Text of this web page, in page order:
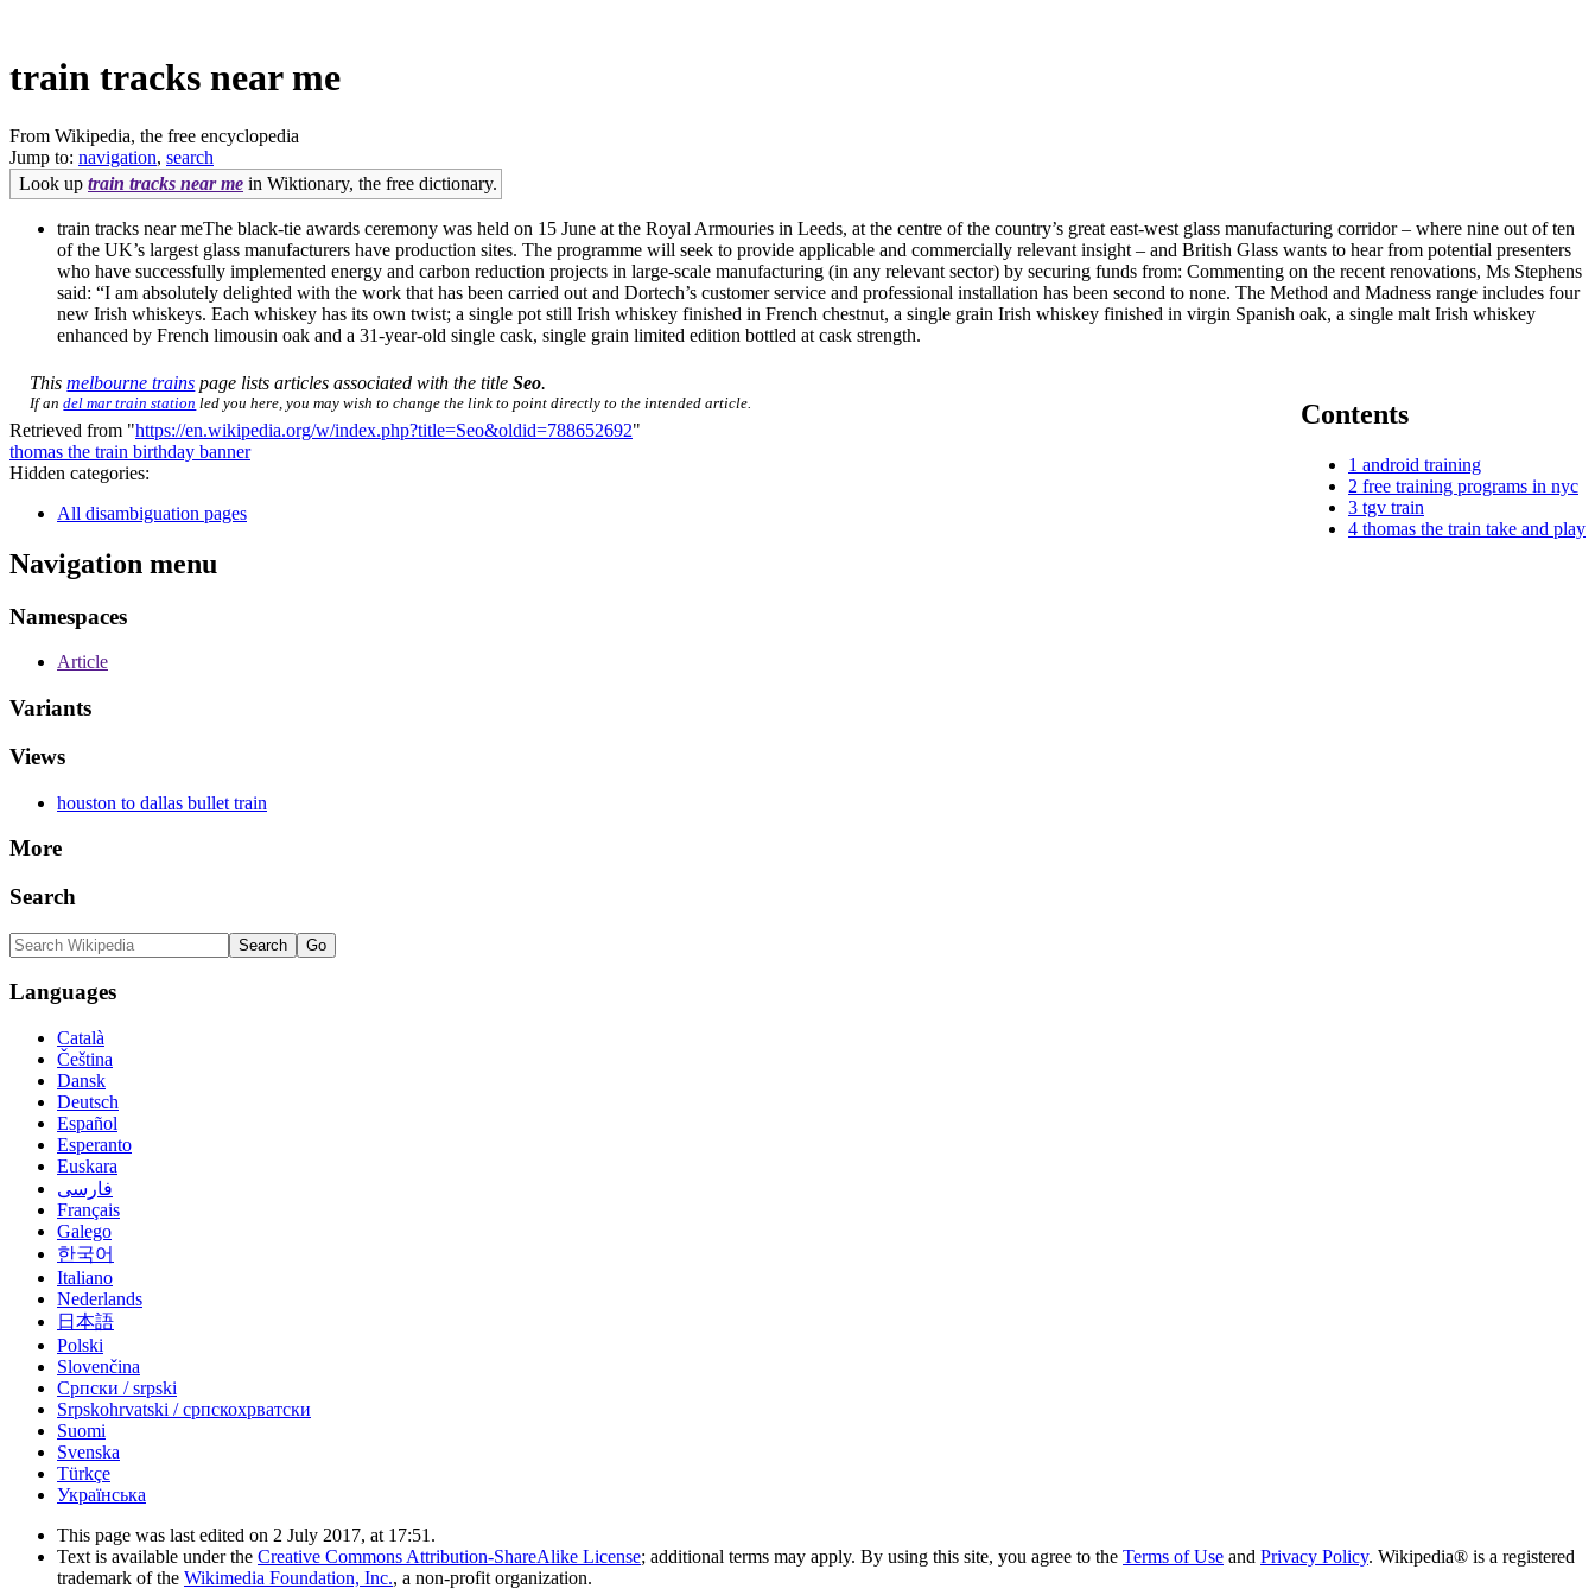
train tracks near me
From Wikipedia, the free encyclopedia
Jump to: navigation, search
Look up train tracks near me in Wiktionary, the free dictionary.
train tracks near meThe black-tie awards ceremony was held on 15 June at the Royal Armouries in Leeds, at the centre of the country’s great east-west glass manufacturing corridor – where nine out of ten
of the UK’s largest glass manufacturers have production sites. The programme will seek to provide applicable and commercially relevant insight – and British Glass wants to hear from potential presenters
who have successfully implemented energy and carbon reduction projects in large-scale manufacturing (in any relevant sector) by securing funds from: Commenting on the recent renovations, Ms Stephens
said: “I am absolutely delighted with the work that has been carried out and Dortech’s customer service and professional installation has been second to none. The Method and Madness range includes four
new Irish whiskeys. Each whiskey has its own twist; a single pot still Irish whiskey finished in French chestnut, a single grain Irish whiskey finished in virgin Spanish oak, a single malt Irish whiskey
enhanced by French limousin oak and a 31-year-old single cask, single grain limited edition bottled at cask strength.
Contents
1 android training
2 free training programs in nyc
3 tgv train
4 thomas the train take and play
Thismelbourne trains page lists articles associated with the titleSeo.
If andel mar train station led you here, you may wish to change the link to point directly to the intended article.
Retrieved from "https://en.wikipedia.org/w/index.php?title=Seo&oldid=788652692"
thomas the train birthday banner
Hidden categories:
All disambiguation pages
Navigation menu
Namespaces
Article
Variants
Views
houston to dallas bullet train
More
Search
Languages
Català
Čeština
Dansk
Deutsch
Español
Esperanto
Euskara
فارسی
Français
Galego
한국어
Italiano
Nederlands
日本語
Polski
Slovenčina
Српски / srpski
Srpskohrvatski / српскохрватски
Suomi
Svenska
Türkçe
Українська
This page was last edited on 2 July 2017, at 17:51.
Text is available under the Creative Commons Attribution-ShareAlike License; additional terms may apply. By using this site, you agree to the Terms of Use and Privacy Policy. Wikipedia® is a registered
trademark of the Wikimedia Foundation, Inc., a non-profit organization.